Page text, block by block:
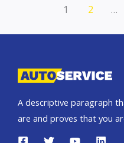
1 2 …
A descriptive paragraph
are and proves that you